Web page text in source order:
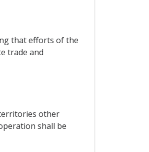
that efforts of the
trade and
other
shall be